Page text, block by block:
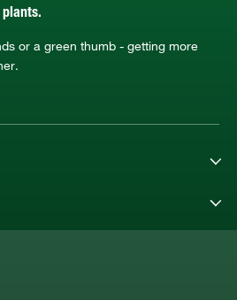
plants.
or a green thumb - getting more